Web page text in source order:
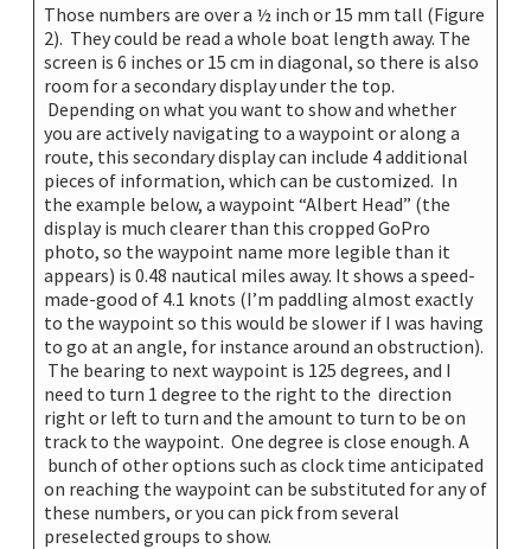
Those numbers are over a ½ inch or 15 mm tall (Figure
2). They could be read a whole boat length away. The
screen is 6 inches or 15 cm in diagonal, so there is also
room for a secondary display under the top.
Depending on what you want to show and whether
you are actively navigating to a waypoint or along a
route, this secondary display can include 4 additional
pieces of information, which can be customized. In
the example below, a waypoint “Albert Head” (the
display is much clearer than this cropped GoPro
photo, so the waypoint name more legible than it
appears) is 0.48 nautical miles away. It shows a speed-
made-good of 4.1 knots (I’m paddling almost exactly
to the waypoint so this would be slower if I was having
to go at an angle, for instance around an obstruction).
The bearing to next waypoint is 125 degrees, and I
need to turn 1 degree to the right to the direction
right or left to turn and the amount to turn to be on
track to the waypoint. One degree is close enough. A
bunch of other options such as clock time anticipated
on reaching the waypoint can be substituted for any of
these numbers, or you can pick from several
preselected groups to show.